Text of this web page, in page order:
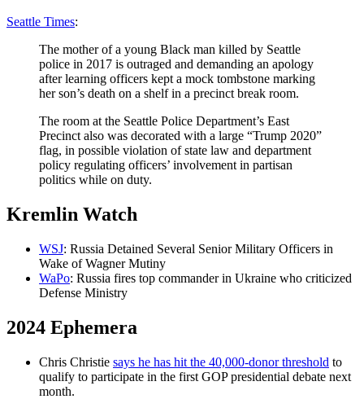
Seattle Times:
The mother of a young Black man killed by Seattle
police in 2017 is outraged and demanding an apology
after learning officers kept a mock tombstone marking
her son’s death on a shelf in a precinct break room.
The room at the Seattle Police Department’s East
Precinct also was decorated with a large “Trump 2020”
flag, in possible violation of state law and department
policy regulating officers’ involvement in partisan
politics while on duty.
Kremlin Watch
WSJ: Russia Detained Several Senior Military Officers in
Wake of Wagner Mutiny
WaPo: Russia fires top commander in Ukraine who criticized
Defense Ministry
2024 Ephemera
Chris Christie says he has hit the 40,000-donor threshold to
qualify to participate in the first GOP presidential debate next
month.